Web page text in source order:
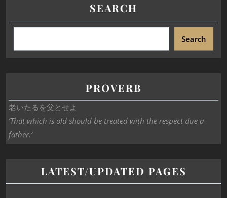
SEARCH
Search
PROVERB
老いたるを父とせよ
‘That which is old should be treated with the respect due a
father.’
LATEST/UPDATED PAGES